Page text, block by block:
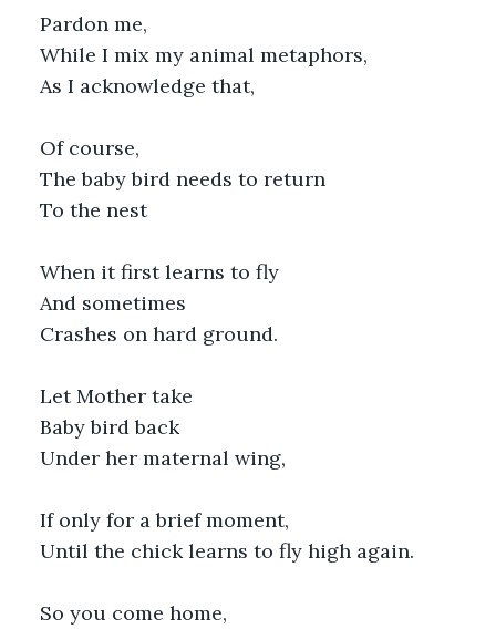
Pardon me,
While I mix my animal metaphors,
As I acknowledge that,
Of course,
The baby bird needs to return
To the nest
When it first learns to fly
And sometimes
Crashes on hard ground.
Let Mother take
Baby bird back
Under her maternal wing,
If only for a brief moment,
Until the chick learns to fly high again.
So you come home,